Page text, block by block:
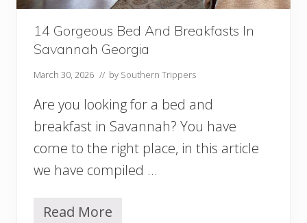
n
n
a
h
o
r
t
t
h
e
f
14 Gorgeous Bed And Breakfasts In
Savannah Georgia
March 30, 2026 // by Southern Trippers
Are you looking for a bed and
breakfast in Savannah? You have
come to the right place, in this article
we have compiled …
1
Read More